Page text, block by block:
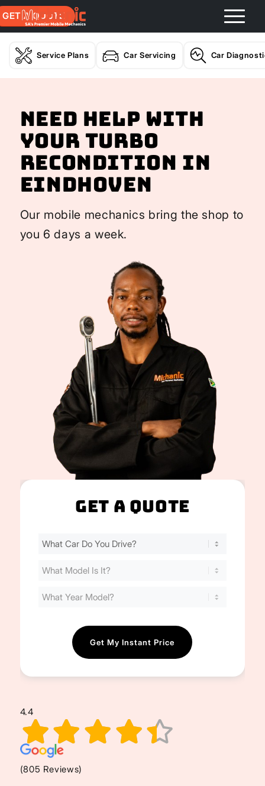
GET A QUOTE
Service Plans Car Servicing Car
Need help with
your Turbo
Recondition In
Eindhoven
Our mobile mechanics bring the shop to
you 6 days a week.
Get A Quote
Find
Cost
4.4
(805 Reviews)